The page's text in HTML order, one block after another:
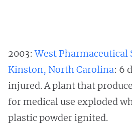
2003:West Pharmaceutical
Kinston, North Carolina: 6
injured. A plant that
for medical use exploded
plastic powder ignited.